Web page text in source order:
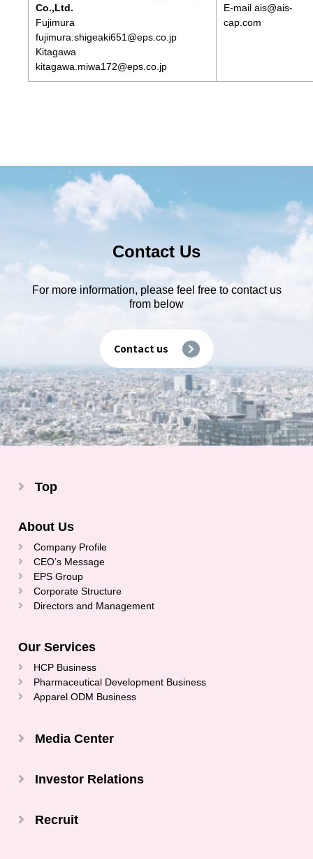
Co.,Ltd.
Fujimura
fujimura.shigeaki651@eps.co.jp
Kitagawa
kitagawa.miwa172@eps.co.jp
E-mail ais@ais-
cap.com
Contact Us
For more information, please feel free to contact us
from below
Contact us
Top
About Us
Company Profile
CEO’s Message
EPS Group
Corporate Structure
Directors and Management
Our Services
HCP Business
Pharmaceutical Development Business
Apparel ODM Business
Media Center
Investor Relations
Recruit